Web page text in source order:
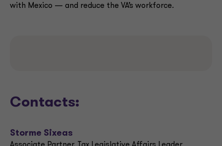
with Mexico — and reduce the VA’s workforce.
Contacts:
Storme Sixeas